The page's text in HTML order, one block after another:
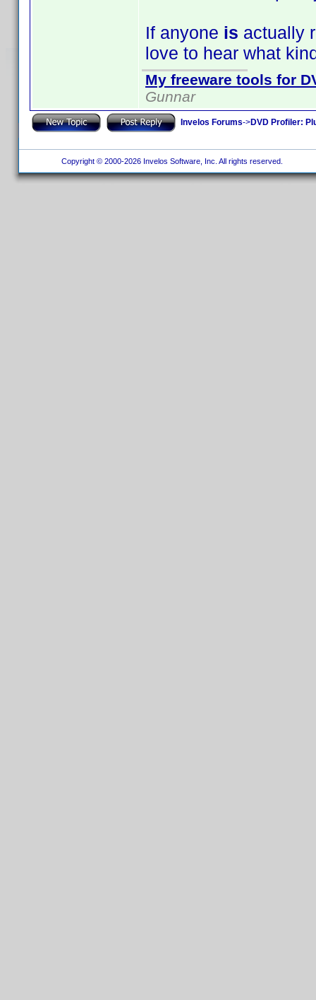
If anyone is actually
love to hear what
My freeware tools for
Gunnar
Invelos Forums->DVD Profiler:
Copyright © 2000-2026 Invelos Software, Inc. All rights reserved.